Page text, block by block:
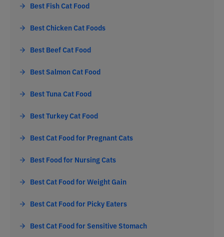
Best Fish Cat Food
Best Chicken Cat Foods
Best Beef Cat Food
Best Salmon Cat Food
Best Tuna Cat Food
Best Turkey Cat Food
Best Cat Food for Pregnant Cats
Best Food for Nursing Cats
Best Cat Food for Weight Gain
Best Cat Food for Picky Eaters
Best Cat Food for Sensitive Stomach